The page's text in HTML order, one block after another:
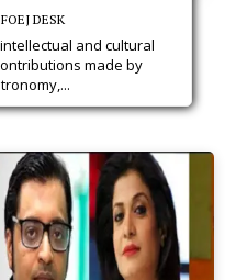
FOEJ DESK
and cultural
made by